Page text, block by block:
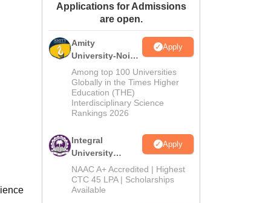
Amrita Vishwa Vidyapeetham Reviews
Applications for Admissions
are open.
Amity
University-Noida
M.Tech
Admissions
2026
Apply
Among top 100 Universities
Globally in the Times Higher
Education (THE)
Interdisciplinary Science
Rankings 2026
Integral
University
M.Tech
Admissions
2026
Apply
NAAC A+ Accredited | Highest
CTC 45 LPA | Scholarships
Available